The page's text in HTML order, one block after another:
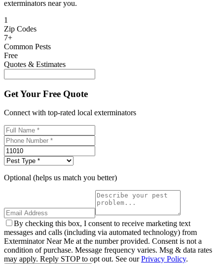
exterminators near you.
1
Zip Codes
7+
Common Pests
Free
Quotes & Estimates
Get Your Free Quote
Connect with top-rated local exterminators
Optional (helps us match you better)
By checking this box, I consent to receive marketing text
messages and calls (including via automated technology) from
Exterminator Near Me at the number provided. Consent is not a
condition of purchase. Message frequency varies. Msg & data rates
may apply. Reply STOP to opt out. See ourPrivacy Policy.